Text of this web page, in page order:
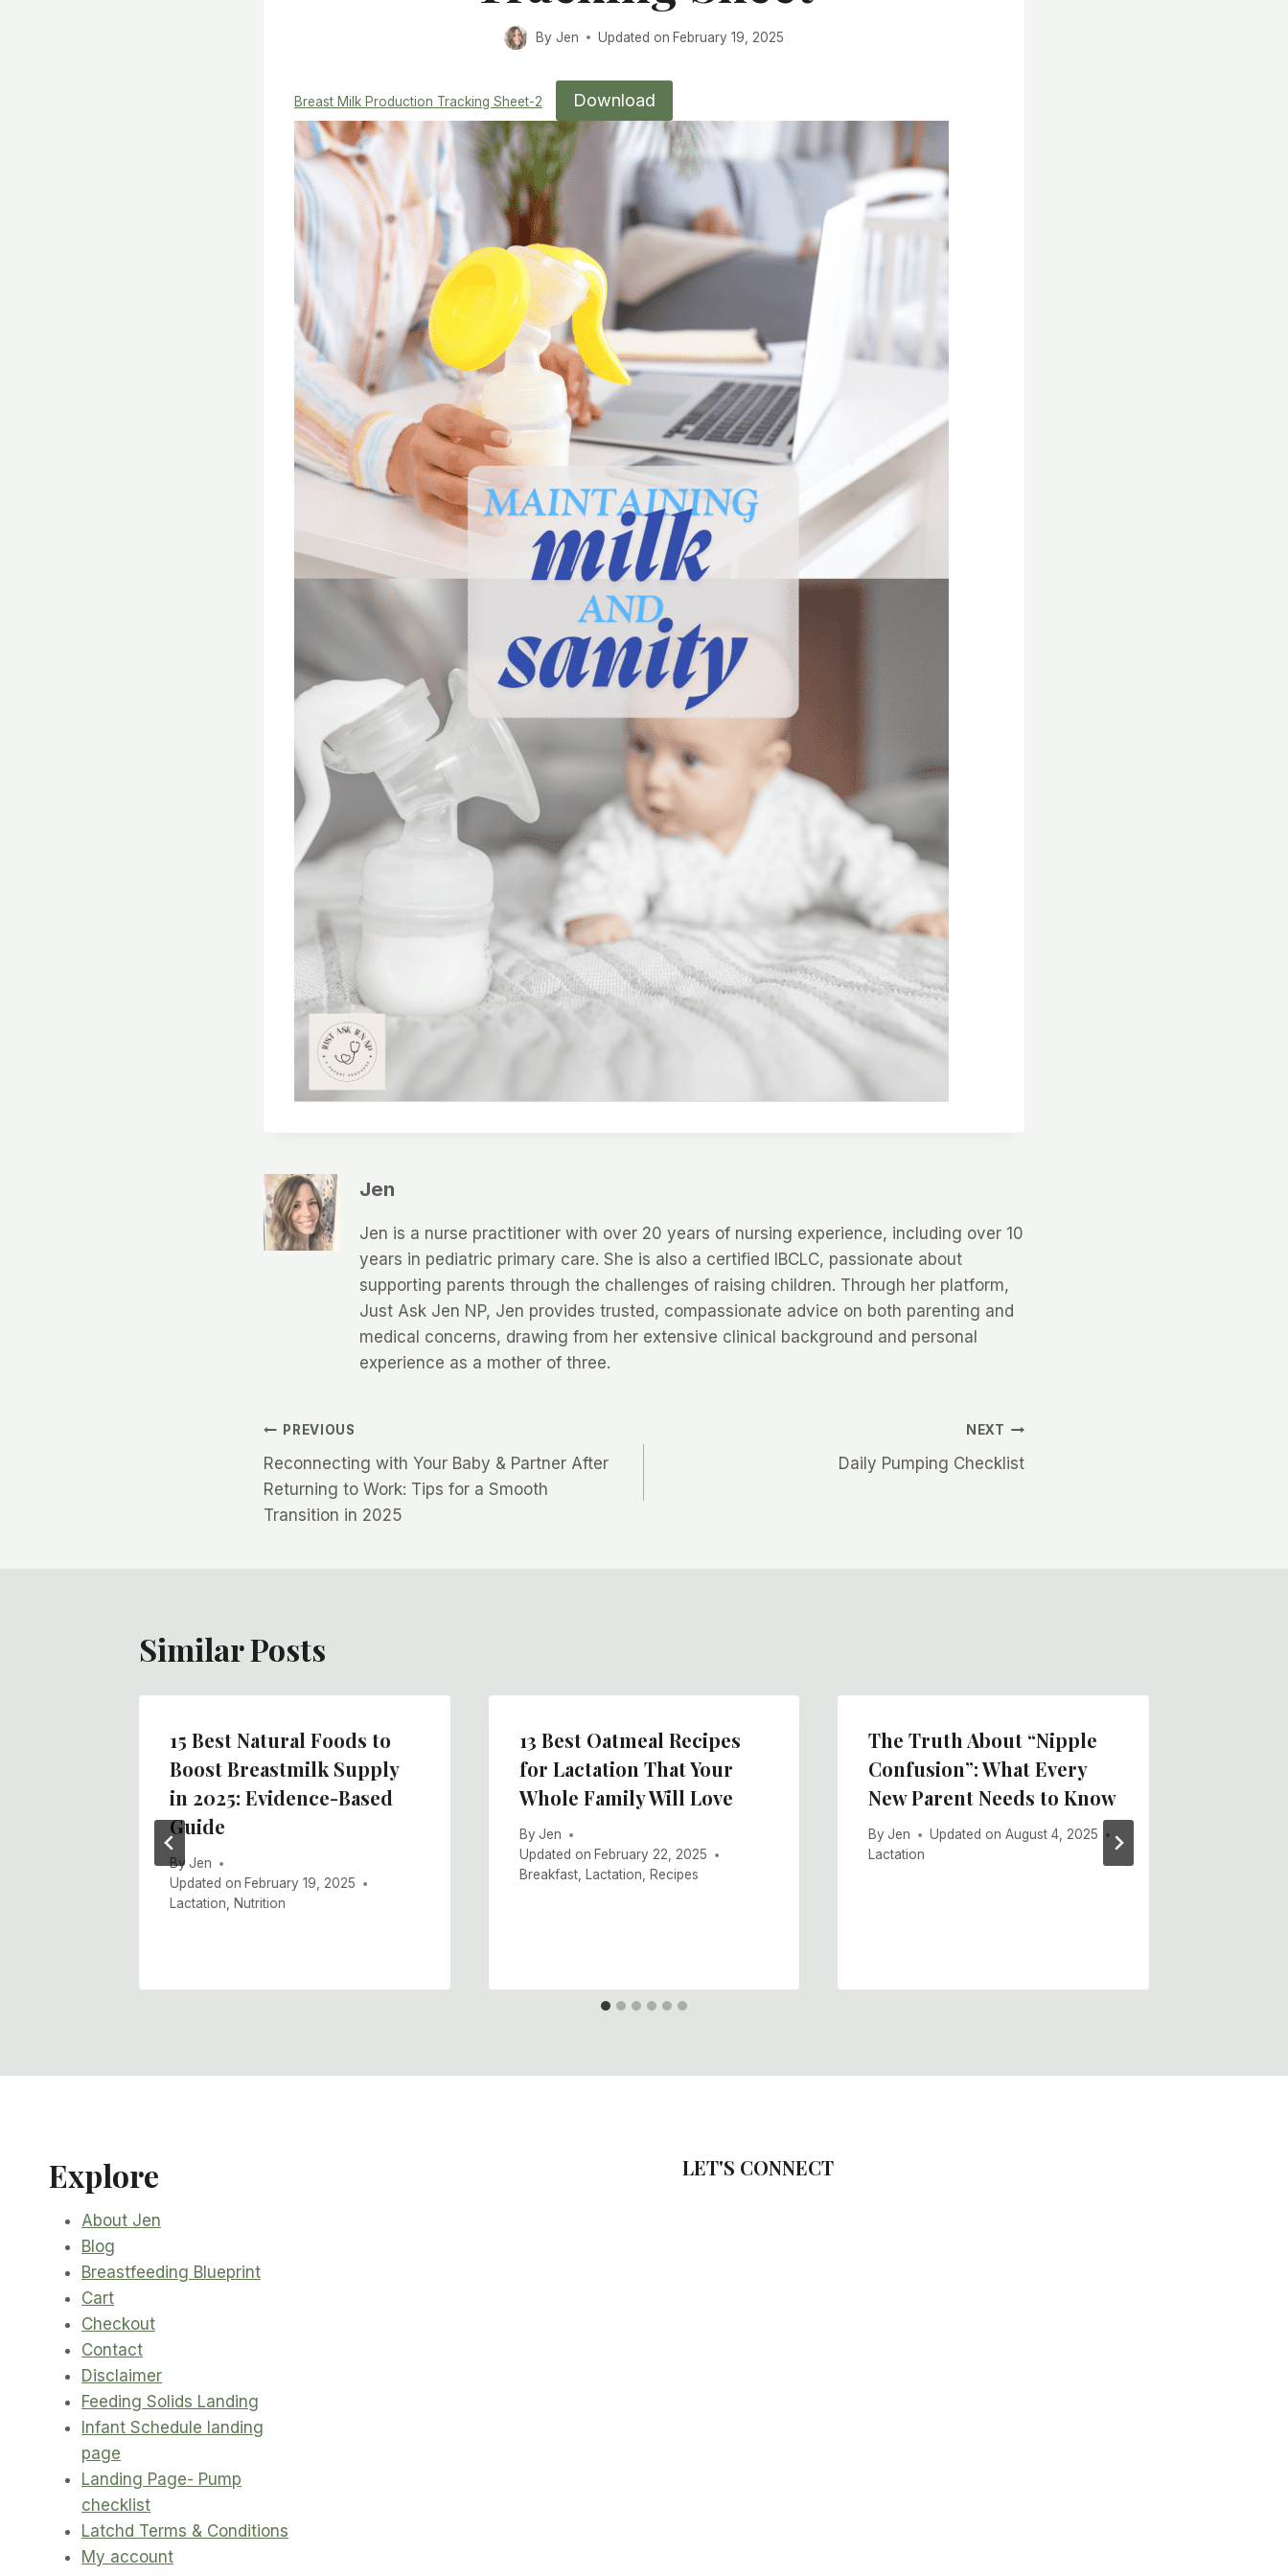
By Jen Updated on February 19, 2025
Breast Milk Production Tracking Sheet-2 Download
Jen
Jen is a nurse practitioner with over 20 years of nursing experience, including over 10
years in pediatric primary care. She is also a certified IBCLC, passionate about
supporting parents through the challenges of raising children. Through her platform,
Just Ask Jen NP, Jen provides trusted, compassionate advice on both parenting and
medical concerns, drawing from her extensive clinical background and personal
experience as a mother of three.
Post
navigation
PREVIOUS
Reconnecting with Your Baby & Partner After
Returning to Work: Tips for a Smooth
Transition in 2025
NEXT
Daily Pumping Checklist
Similar Posts
15 Best Natural Foods to
Boost Breastmilk Supply
in 2025: Evidence-Based
Guide
By Jen
Updated on February 19, 2025
Lactation, Nutrition
13 Best Oatmeal Recipes
for Lactation That Your
Whole Family Will Love
By Jen
Updated on February 22, 2025
Breakfast, Lactation, Recipes
The Truth About “Nipple
Confusion”: What Every
New Parent Needs to Know
By Jen Updated on August 4, 2025
Lactation
Explore
About Jen
Blog
Breastfeeding Blueprint
Cart
Checkout
Contact
Disclaimer
Feeding Solids Landing
Infant Schedule landing
page
Landing Page- Pump
checklist
Latchd Terms & Conditions
My account
LET'S CONNECT